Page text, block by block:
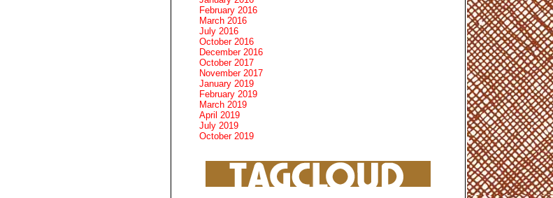
February 2016
March 2016
July 2016
October 2016
December 2016
October 2017
November 2017
January 2019
February 2019
March 2019
April 2019
July 2019
October 2019